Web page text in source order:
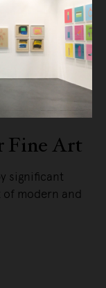
Fine Art
significant
modern and